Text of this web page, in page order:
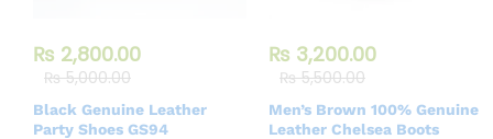
₨ 2,800.00
₨5,000.00
Black Genuine Leather
Party Shoes GS94
₨ 3,200.00
₨5,500.00
Men’s Brown 100% Genuine
Leather Chelsea Boots